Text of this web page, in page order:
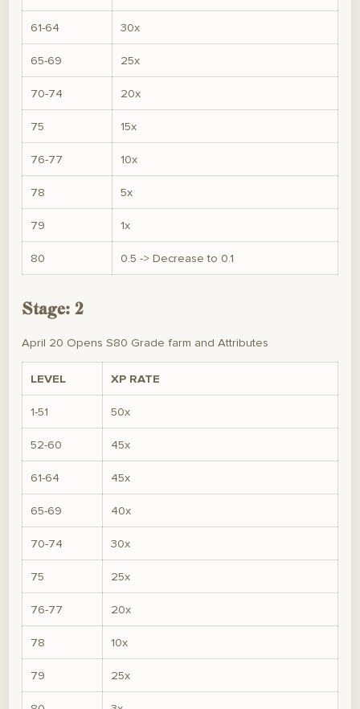
61-64 30x
65-69 25x
70-74 20x
75 15x
76-77 10x
78 5x
79 1x
80 0.5 -> Decrease to 0.1
Stage: 2
April 20 Opens S80 Grade farm and Attributes
LEVEL XP RATE
1-51 50x
52-60 45x
61-64 45x
65-69 40x
70-74 30x
75 25x
76-77 20x
78 10x
79 25x